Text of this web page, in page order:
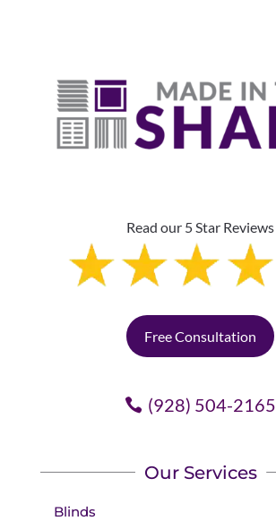
Read our 5 Star Reviews
Free Consultation
(928) 504-2165
Our Services
Blinds